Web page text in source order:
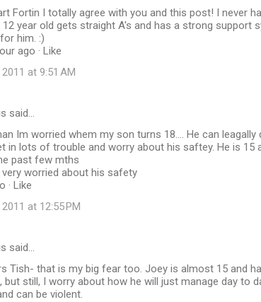
Fortin I totally agree with you and this post! I never
12 year old gets straight A's and has a strong support
him. :)
ago · Like
at 9:51 AM
said…
Im worried whem my son turns 18.... He can
in lots of trouble and worry about his saftey. He is 15
past few mths
worried about his safety
· Like
at 12:55 PM
said…
Tish- that is my big fear too. Joey is almost 15 and
but still, I worry about how he will just manage day to
can be violent.